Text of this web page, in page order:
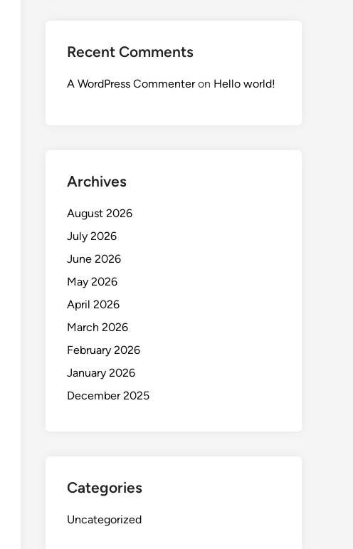
Recent Comments
A WordPress Commenteron Hello world!
Archives
August 2026
July 2026
June 2026
May 2026
April 2026
March 2026
February 2026
January 2026
December 2025
Categories
Uncategorized